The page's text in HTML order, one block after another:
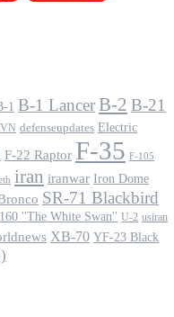
1 B-1 LancerB-2 B-21
defenseupdates Electric
F-22 Raptor F-35 F-105
iran iranwar Iron Dome
SR-71 Blackbird
''The White Swan'' U-2 usiran
XB-70 YF-23 Black